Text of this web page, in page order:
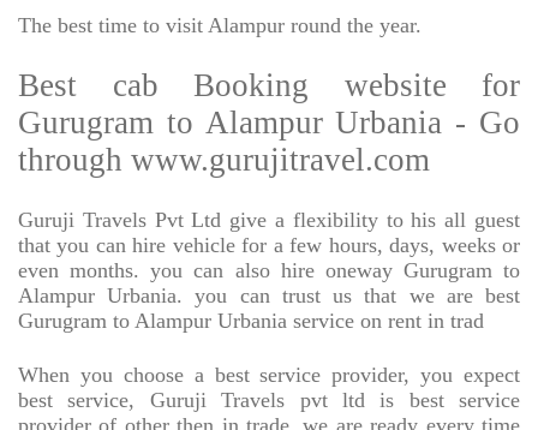
The best time to visit Alampur round the year.
Best cab Booking website for
Gurugram to Alampur Urbania - Go
through www.gurujitravel.com
Guruji Travels Pvt Ltd give a flexibility to his all guest
that you can hire vehicle for a few hours, days, weeks or
even months. you can also hire oneway Gurugram to
Alampur Urbania. you can trust us that we are best
Gurugram to Alampur Urbania service on rent in trad
When you choose a best service provider, you expect
best service, Guruji Travels pvt ltd is best service